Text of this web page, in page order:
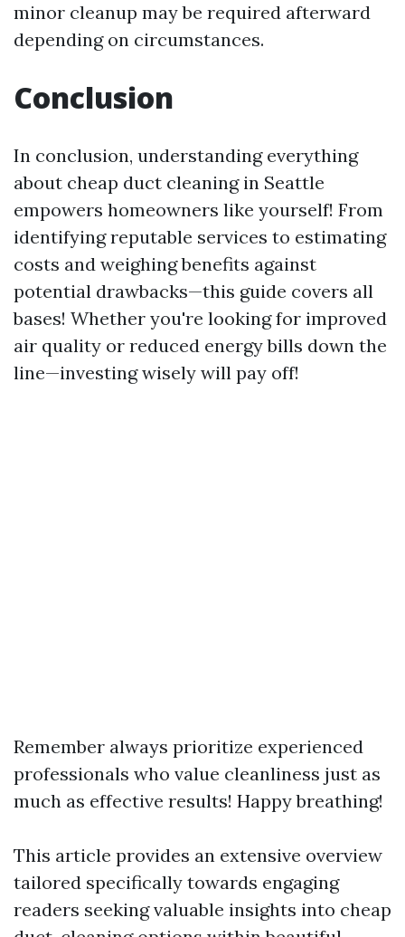
minor cleanup may be required afterward
depending on circumstances.
Conclusion
In conclusion, understanding everything
about cheap duct cleaning in Seattle
empowers homeowners like yourself! From
identifying reputable services to estimating
costs and weighing benefits against
potential drawbacks—this guide covers all
bases! Whether you're looking for improved
air quality or reduced energy bills down the
line—investing wisely will pay off!
Remember always prioritize experienced
professionals who value cleanliness just as
much as effective results! Happy breathing!
This article provides an extensive overview
tailored specifically towards engaging
readers seeking valuable insights into cheap